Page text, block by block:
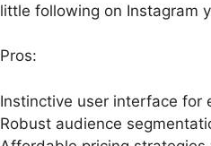
little following on Instagram
Pros:
Instinctive user interface for
Robust audience